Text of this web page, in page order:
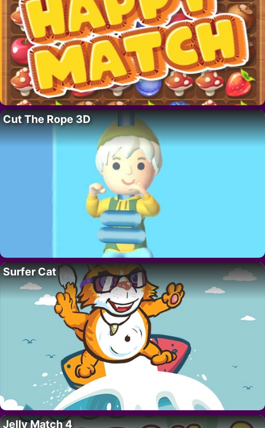
Cut The Rope 3D
Surfer Cat
Jelly Match 4